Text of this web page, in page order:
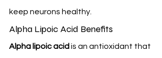
keep neurons healthy.
Alpha Lipoic Acid Benefits
Alpha lipoic acid is an antioxidant that